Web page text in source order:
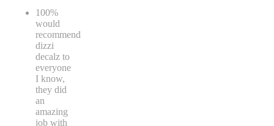
100%
would
recommend
dizzi
decalz to
everyone
I know,
they did
an
amazing
job with